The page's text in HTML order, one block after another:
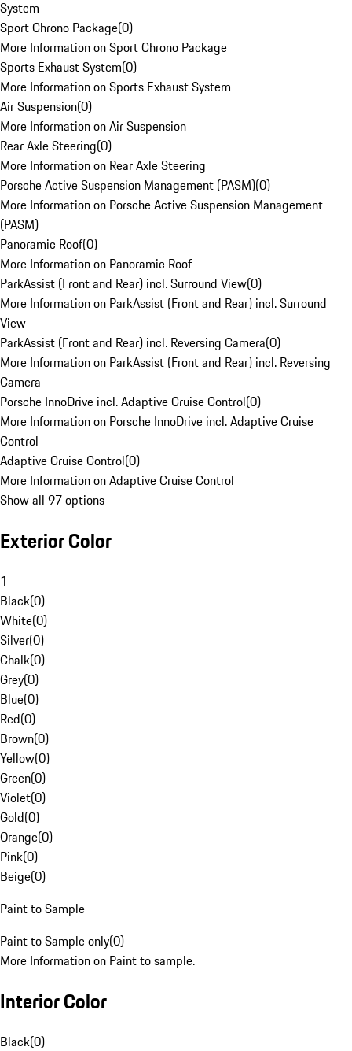
System
Sport Chrono Package(0)
More Information on Sport Chrono Package
Sports Exhaust System(0)
More Information on Sports Exhaust System
Air Suspension(0)
More Information on Air Suspension
Rear Axle Steering(0)
More Information on Rear Axle Steering
Porsche Active Suspension Management (PASM)(0)
More Information on Porsche Active Suspension Management
(PASM)
Panoramic Roof(0)
More Information on Panoramic Roof
ParkAssist (Front and Rear) incl. Surround View(0)
More Information on ParkAssist (Front and Rear) incl. Surround
View
ParkAssist (Front and Rear) incl. Reversing Camera(0)
More Information on ParkAssist (Front and Rear) incl. Reversing
Camera
Porsche InnoDrive incl. Adaptive Cruise Control(0)
More Information on Porsche InnoDrive incl. Adaptive Cruise
Control
Adaptive Cruise Control(0)
More Information on Adaptive Cruise Control
Show all 97 options
Exterior Color
1
Black(0)
White(0)
Silver(0)
Chalk(0)
Grey(0)
Blue(0)
Red(0)
Brown(0)
Yellow(0)
Green(0)
Violet(0)
Gold(0)
Orange(0)
Pink(0)
Beige(0)
Paint to Sample
Paint to Sample only(0)
More Information on Paint to sample.
Interior Color
Black(0)